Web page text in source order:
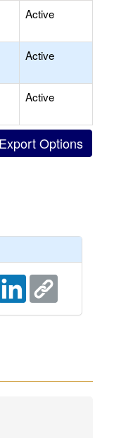
Active
Active
Active